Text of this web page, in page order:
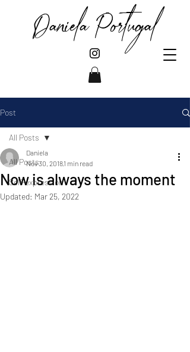
Daniela Portugal
Post
All Posts
Self-expression
All Posts
Now is always the moment
Daniela
Nov 30, 20181 min read
Updated: Mar 25, 2022